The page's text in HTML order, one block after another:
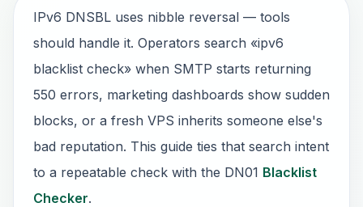
IPv6 DNSBL uses nibble reversal — tools
should handle it. Operators search «ipv6
blacklist check» when SMTP starts returning
550 errors, marketing dashboards show sudden
blocks, or a fresh VPS inherits someone else's
bad reputation. This guide ties that search intent
to a repeatable check with the DN01 Blacklist
Checker.